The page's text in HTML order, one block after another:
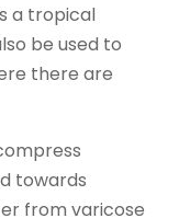
a tropical
be used to
there are
towards
from varicose